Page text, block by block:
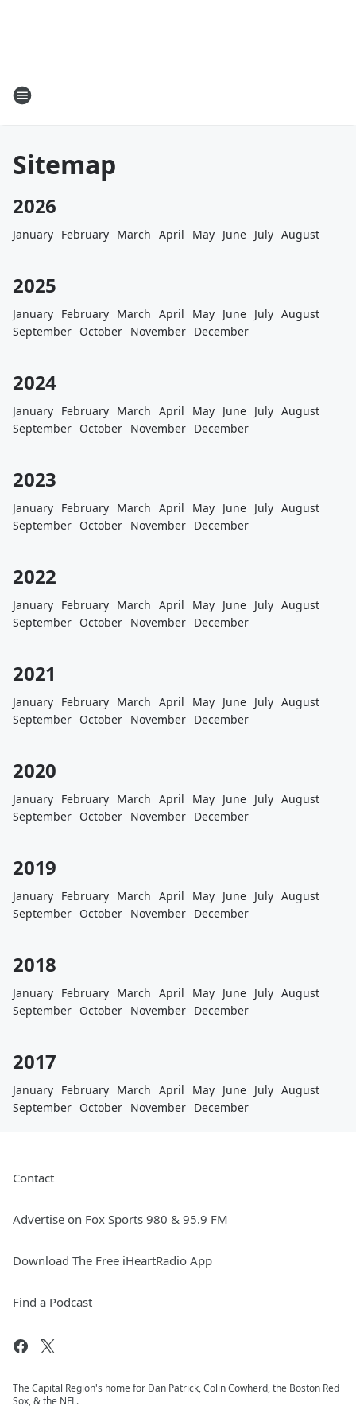
Sitemap
2026
January February March April May June July August
2025
January February March April May June July August
September October November December
2024
January February March April May June July August
September October November December
2023
January February March April May June July August
September October November December
2022
January February March April May June July August
September October November December
2021
January February March April May June July August
September October November December
2020
January February March April May June July August
September October November December
2019
January February March April May June July August
September October November December
2018
January February March April May June July August
September October November December
2017
January February March April May June July August
September October November December
Contact
Advertise on Fox Sports 980 & 95.9 FM
Download The Free iHeartRadio App
Find a Podcast
The Capital Region's home for Dan Patrick, Colin Cowherd, the Boston Red
Sox, & the NFL.